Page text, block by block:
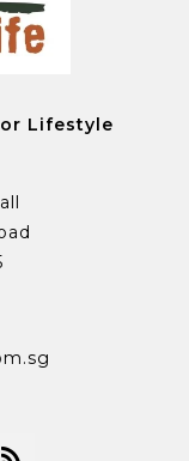
Lifestyle